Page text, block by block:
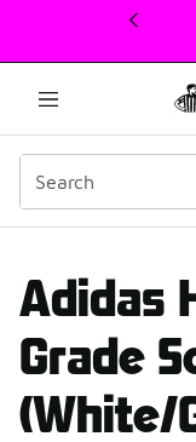
This link will open in a
adidas
Adidas
Grade
(White/